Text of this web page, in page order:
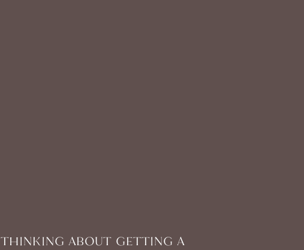
THINKING ABOUT GETTING A